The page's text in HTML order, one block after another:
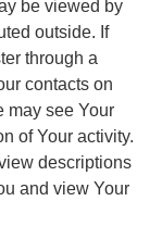
be viewed by
outside. If
through a
contacts on
may see Your
of Your activity.
descriptions
and view Your